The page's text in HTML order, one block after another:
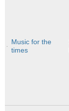
Music for the
times